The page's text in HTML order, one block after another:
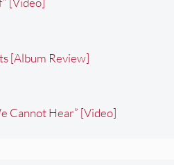
[Album Review]
Cannot Hear” [Video]